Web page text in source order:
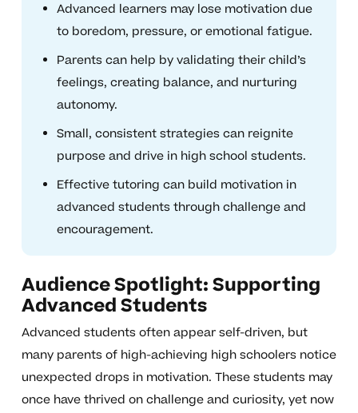
Advanced learners may lose motivation due
to boredom, pressure, or emotional fatigue.
Parents can help by validating their child’s
feelings, creating balance, and nurturing
autonomy.
Small, consistent strategies can reignite
purpose and drive in high school students.
Effective tutoring can build motivation in
advanced students through challenge and
encouragement.
Audience Spotlight: Supporting
Advanced Students
Advanced students often appear self-driven, but
many parents of high-achieving high schoolers notice
unexpected drops in motivation. These students may
once have thrived on challenge and curiosity, yet now